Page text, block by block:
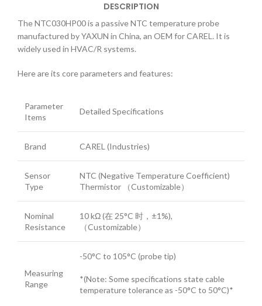
DESCRIPTION
The NTC030HP00 is a passive NTC temperature probe
manufactured by YAXUN in China, an OEM for CAREL. It is
widely used in HVAC/R systems.
Here are its core parameters and features:
Parameter
Items
Detailed Specifications
Brand CAREL (Industries)
Sensor
Type
NTC (Negative Temperature Coefficient)
Thermistor （Customizable）
Nominal
Resistance
10 kΩ (在 25°C 时，±1%),
（Customizable）
Measuring
Range
-50°C to 105°C (probe tip)
*(Note: Some specifications state cable
temperature tolerance as -50°C to 50°C)*